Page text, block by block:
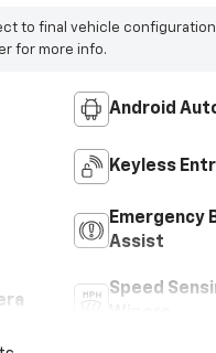
to final vehicle
for more info.
Android
Keyless
Emergency
Assist
Speed